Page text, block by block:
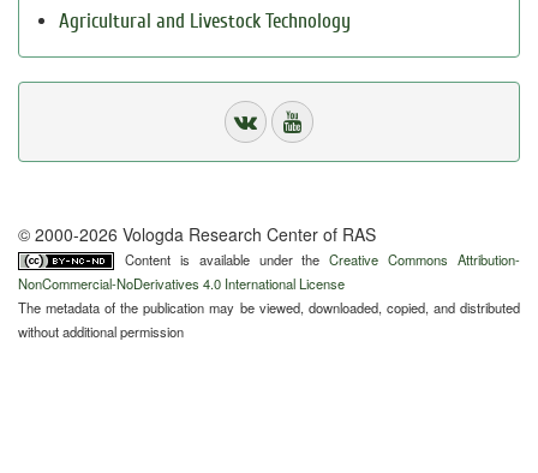
Agricultural and Livestock Technology
© 2000-2026 Vologda Research Center of RAS
Content is available under theCreative Commons Attribution-
NonCommercial-NoDerivatives 4.0 International License
The metadata of the publication may be viewed, downloaded, copied, and distributed
without additional permission